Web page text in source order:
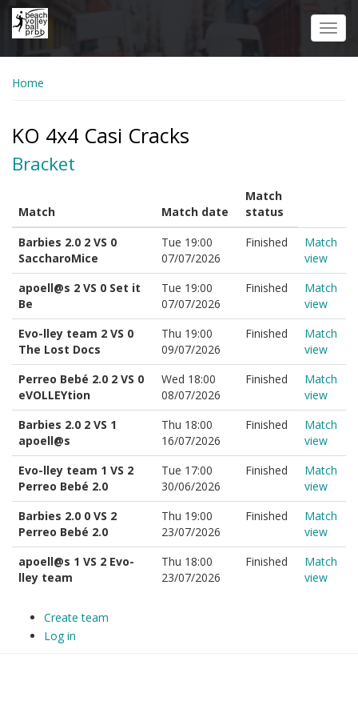
Skip
Home
KO 4x4 Casi Cracks
Bracket
Match Match date
Match
status
Barbies 2.0 2 VS 0
SaccharoMice
Tue 19:00
07/07/2026
Finished
Match
view
apoell@s 2 VS 0 Set it
Be
Tue 19:00
07/07/2026
Finished
Match
view
Evo-lley team 2 VS 0
The Lost Docs
Thu 19:00
09/07/2026
Finished
Match
view
Perreo Bebé 2.0 2 VS 0
eVOLLEYtion
Wed 18:00
08/07/2026
Finished
Match
view
Barbies 2.0 2 VS 1
apoell@s
Thu 18:00
16/07/2026
Finished
Match
view
Evo-lley team 1 VS 2
Perreo Bebé 2.0
Tue 17:00
30/06/2026
Finished
Match
view
Barbies 2.0 0 VS 2
Perreo Bebé 2.0
Thu 19:00
23/07/2026
Finished
Match
view
apoell@s 1 VS 2 Evo-
lley team
Thu 18:00
23/07/2026
Finished
Match
view
Create team
Log in